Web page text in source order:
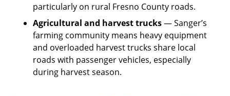
particularly on rural Fresno County roads.
Agricultural and harvest trucks— Sanger’s
farming community means heavy equipment
and overloaded harvest trucks share local
roads with passenger vehicles, especially
during harvest season.